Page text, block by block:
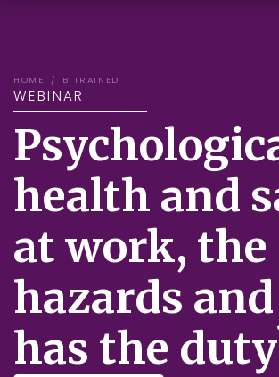
HOME B TRAINED
WEBINAR
health and
at work, the
hazards
has the